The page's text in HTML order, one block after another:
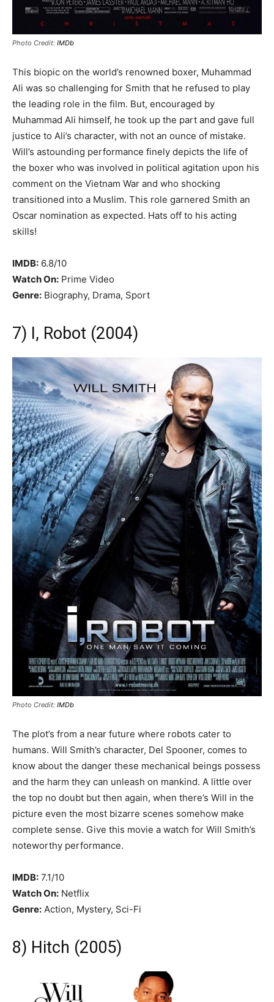
Photo Credit: IMDb
This biopic on the world’s renowned boxer, Muhammad
Ali was so challenging for Smith that he refused to play
the leading role in the film. But, encouraged by
Muhammad Ali himself, he took up the part and gave full
justice to Ali’s character, with not an ounce of mistake.
Will’s astounding performance finely depicts the life of
the boxer who was involved in political agitation upon his
comment on the Vietnam War and who shocking
transitioned into a Muslim. This role garnered Smith an
Oscar nomination as expected. Hats off to his acting
skills!
IMDB: 6.8/10
Watch On: Prime Video
Genre: Biography, Drama, Sport
7) I, Robot (2004)
Photo Credit: IMDb
The plot’s from a near future where robots cater to
humans. Will Smith’s character, Del Spooner, comes to
know about the danger these mechanical beings possess
and the harm they can unleash on mankind. A little over
the top no doubt but then again, when there’s Will in the
picture even the most bizarre scenes somehow make
complete sense. Give this movie a watch for Will Smith’s
noteworthy performance.
IMDB: 7.1/10
Watch On: Netflix
Genre: Action, Mystery, Sci-Fi
8) Hitch (2005)